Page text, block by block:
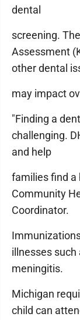
dental
screening.
Assessment
other dental
may impact
"Finding a
challenging.
and help
families find a
Community
Coordinator.
illnesses such
meningitis.
Michigan
child can